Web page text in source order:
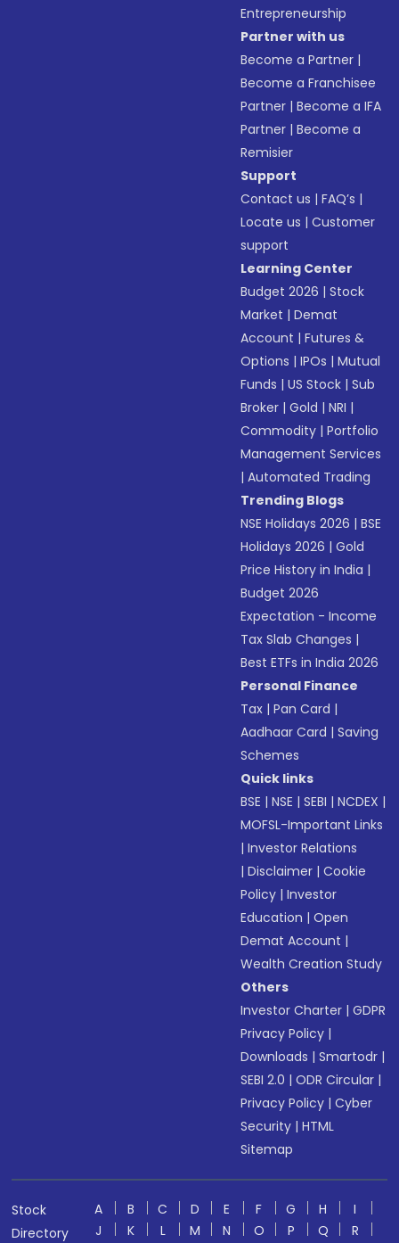
Entrepreneurship
Partner with us
Become a Partner |
Become a Franchisee
Partner |Become a IFA
Partner |Become a
Remisier
Support
Contact us |FAQ’s |
Locate us |Customer
support
Learning Center
Budget 2026 |Stock
Market |Demat
Account |Futures &
Options |IPOs |Mutual
Funds |US Stock |Sub
Broker |Gold |NRI |
Commodity |Portfolio
Management Services
|Automated Trading
Trending Blogs
NSE Holidays 2026 |BSE
Holidays 2026 |Gold
Price History in India |
Budget 2026
Expectation - Income
Tax Slab Changes |
Best ETFs in India 2026
Personal Finance
Tax |Pan Card |
Aadhaar Card |Saving
Schemes
Quick links
BSE |NSE |SEBI |NCDEX |
MOFSL-Important Links
|Investor Relations
|Disclaimer |Cookie
Policy |Investor
Education |Open
Demat Account |
Wealth Creation Study
Others
Investor Charter |GDPR
Privacy Policy |
Downloads |Smartodr |
SEBI 2.0 |ODR Circular |
Privacy Policy |Cyber
Security |HTML
Sitemap
Stock
Directory
A B C D E F G H
I
J
K L M N O P Q R